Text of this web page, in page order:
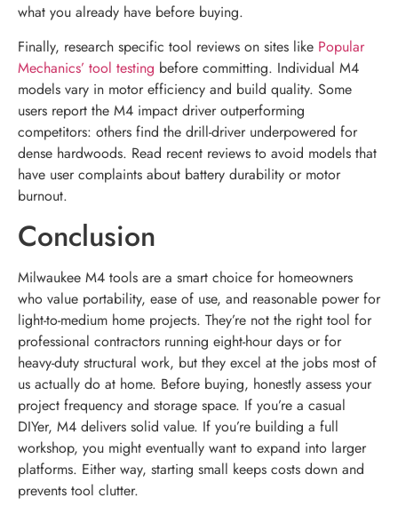
what you already have before buying.
Finally, research specific tool reviews on sites like Popular
Mechanics’ tool testing before committing. Individual M4
models vary in motor efficiency and build quality. Some
users report the M4 impact driver outperforming
competitors: others find the drill-driver underpowered for
dense hardwoods. Read recent reviews to avoid models that
have user complaints about battery durability or motor
burnout.
Conclusion
Milwaukee M4 tools are a smart choice for homeowners
who value portability, ease of use, and reasonable power for
light-to-medium home projects. They’re not the right tool for
professional contractors running eight-hour days or for
heavy-duty structural work, but they excel at the jobs most of
us actually do at home. Before buying, honestly assess your
project frequency and storage space. If you’re a casual
DIYer, M4 delivers solid value. If you’re building a full
workshop, you might eventually want to expand into larger
platforms. Either way, starting small keeps costs down and
prevents tool clutter.